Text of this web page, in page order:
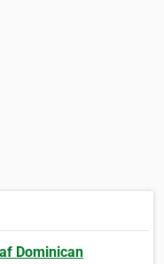
Dominican